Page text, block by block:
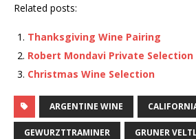
Related posts:
Thanksgiving Wine Pairing
Robert Mondavi Private Selection
Christmas Wine Selection
ARGENTINE WINE
GEWURZTTRAMINER GRUNER